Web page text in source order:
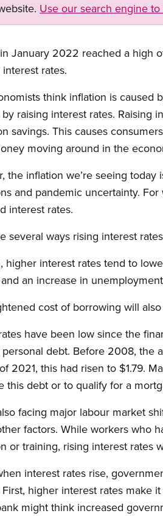
Use our search engine
January 2022 reached a high
rates.
think inflation is caused
raising interest rates. Raising
savings. This causes
moving around in the
the inflation we’re seeing
and pandemic uncertainty.
interest rates.
several ways rising interest
higher interest rates tend to
an increase in
cost of borrowing will
have been low since the
debt. Before 2008, the
2021, this had risen to $1.79.
this debt or to qualify for a
facing major labour market
factors. While workers who
or training, rising interest rates
interest rates rise,
First, higher interest rates make
might think increased